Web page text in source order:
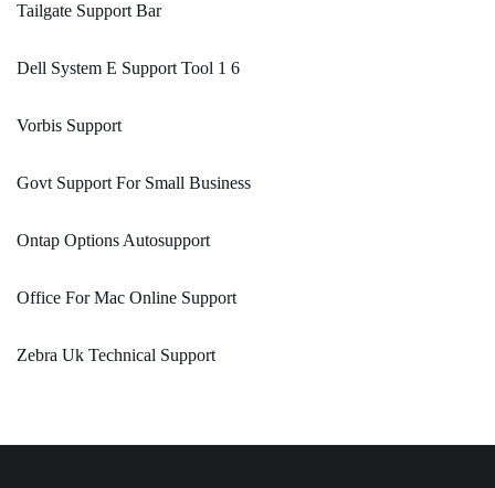
Tailgate Support Bar
Dell System E Support Tool 1 6
Vorbis Support
Govt Support For Small Business
Ontap Options Autosupport
Office For Mac Online Support
Zebra Uk Technical Support